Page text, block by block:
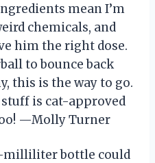
mean I’m
chemicals, and
him the right dose.
to bounce back
this is the way to go.
is cat-approved
—Molly Turner
milliliter bottle could